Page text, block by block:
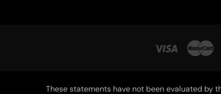
These statements have not been evaluated by